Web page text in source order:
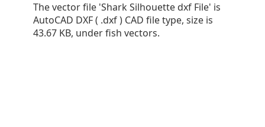
The vector file 'Shark Silhouette dxf File' is
AutoCAD DXF ( .dxf ) CAD file type, size is
43.67 KB, under fish vectors.